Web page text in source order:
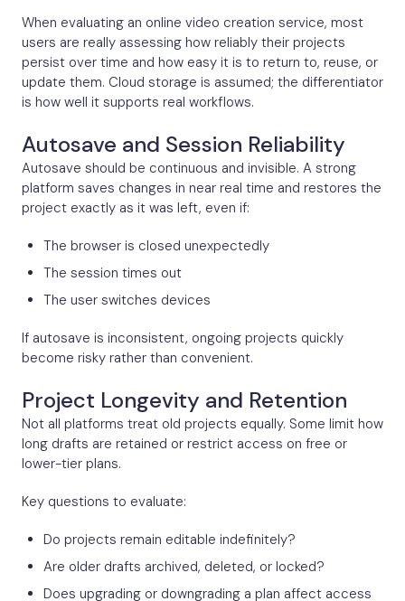
When evaluating an online video creation service, most
users are really assessing how reliably their projects
persist over time and how easy it is to return to, reuse, or
update them. Cloud storage is assumed; the differentiator
is how well it supports real workflows.
Autosave and Session Reliability
Autosave should be continuous and invisible. A strong
platform saves changes in near real time and restores the
project exactly as it was left, even if:
The browser is closed unexpectedly
The session times out
The user switches devices
If autosave is inconsistent, ongoing projects quickly
become risky rather than convenient.
Project Longevity and Retention
Not all platforms treat old projects equally. Some limit how
long drafts are retained or restrict access on free or
lower-tier plans.
Key questions to evaluate:
Do projects remain editable indefinitely?
Are older drafts archived, deleted, or locked?
Does upgrading or downgrading a plan affect access